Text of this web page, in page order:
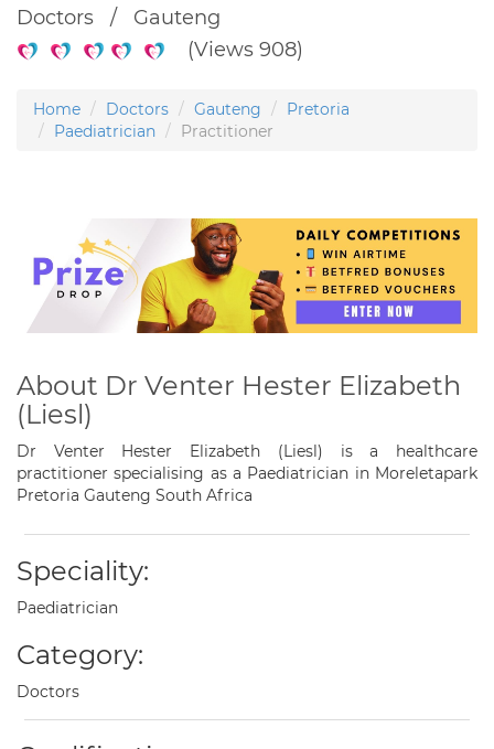
Doctors / Gauteng
(Views 908)
Home Doctors Gauteng
Pretoria
Paediatrician
Practitioner
About Dr Venter Hester Elizabeth
(Liesl)
Dr Venter Hester Elizabeth (Liesl) is a healthcare
practitioner specialising as a Paediatrician in Moreletapark
Pretoria Gauteng South Africa
Speciality:
Paediatrician
Category:
Doctors